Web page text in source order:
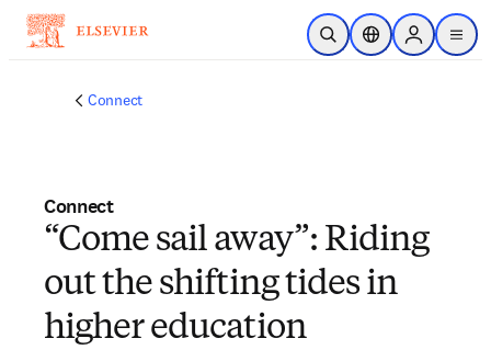
Saltar al contenido principal
Abrir búsqueda
Selector deSign in to
menu
Connect
Connect
“Come sail away”: Riding
out the shifting tides in
higher education